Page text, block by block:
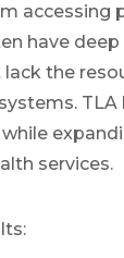
accessing
have
the
services.